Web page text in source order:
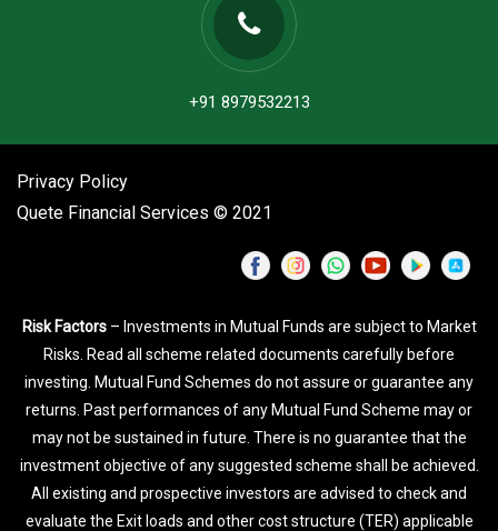
+91 8979532213
Privacy Policy
Quete Financial Services © 2021
Risk Factors– Investments in Mutual Funds are subject to Market
Risks. Read all scheme related documents carefully before
investing. Mutual Fund Schemes do not assure or guarantee any
returns. Past performances of any Mutual Fund Scheme may or
may not be sustained in future. There is no guarantee that the
investment objective of any suggested scheme shall be achieved.
All existing and prospective investors are advised to check and
evaluate the Exit loads and other cost structure (TER) applicable